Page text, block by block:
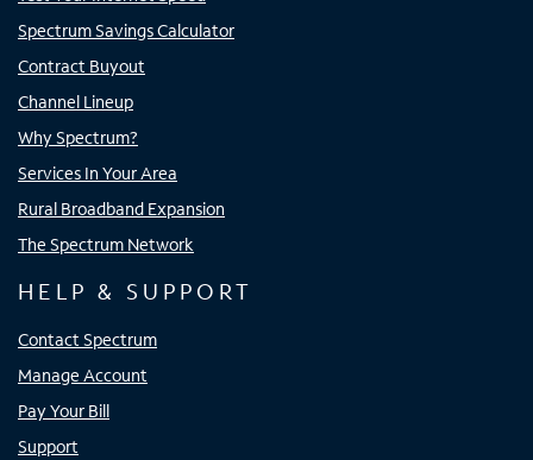
Spectrum Savings Calculator
Contract Buyout
Channel Lineup
Why Spectrum?
Services In Your Area
Rural Broadband Expansion
The Spectrum Network
HELP & SUPPORT
Contact Spectrum
Manage Account
Pay Your Bill
Support